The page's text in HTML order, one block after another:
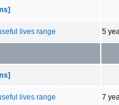
lives range 5
lives range 7